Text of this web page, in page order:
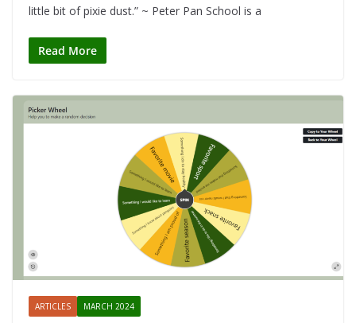
little bit of pixie dust.” ~ Peter Pan School is a
Read More
ARTICLES MARCH 2024